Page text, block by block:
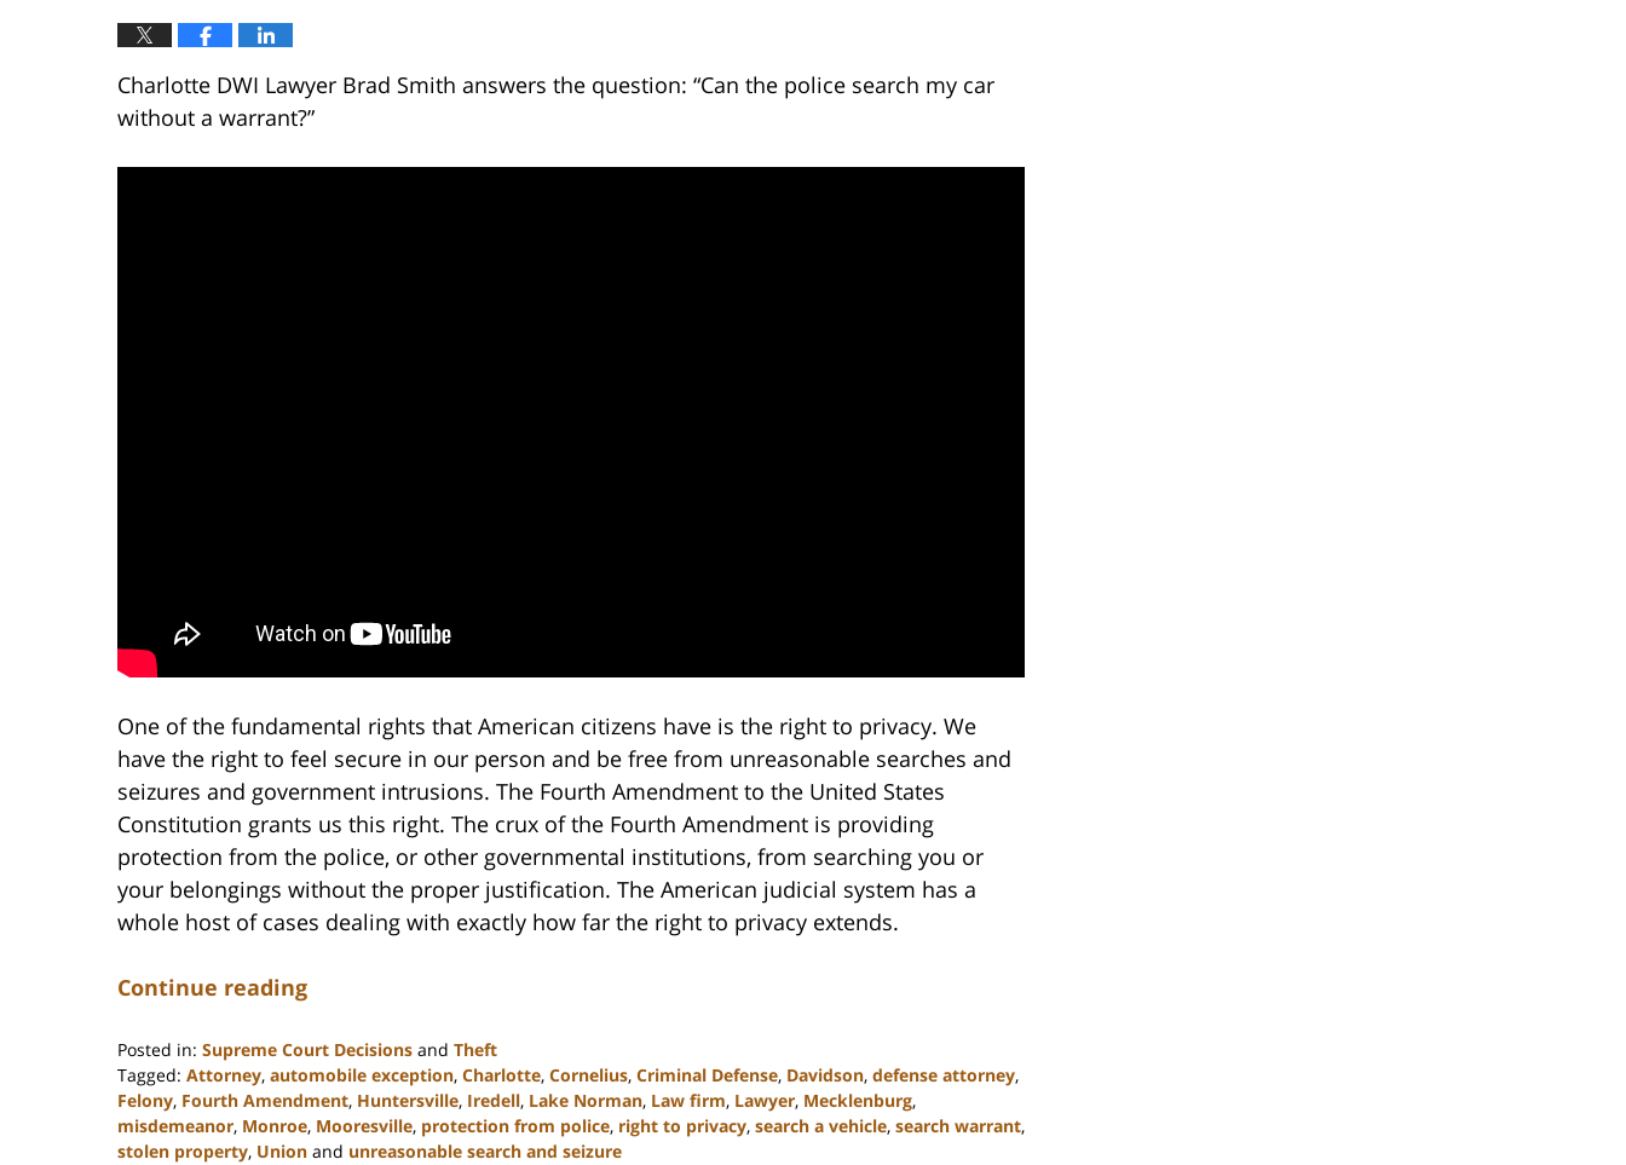
Charlotte DWI Lawyer Brad Smith answers the question: “Can the police search my car
without a warrant?”
One of the fundamental rights that American citizens have is the right to privacy. We
have the right to feel secure in our person and be free from unreasonable searches and
seizures and government intrusions. The Fourth Amendment to the United States
Constitution grants us this right. The crux of the Fourth Amendment is providing
protection from the police, or other governmental institutions, from searching you or
your belongings without the proper justification. The American judicial system has a
whole host of cases dealing with exactly how far the right to privacy extends.
Continue reading
Posted in: Supreme Court Decisions and Theft
Tagged: Attorney, automobile exception, Charlotte, Cornelius, Criminal Defense, Davidson, defense attorney,
Felony, Fourth Amendment, Huntersville, Iredell, Lake Norman, Law firm, Lawyer, Mecklenburg,
misdemeanor, Monroe, Mooresville, protection from police, right to privacy, search a vehicle, search warrant,
stolen property, Union and unreasonable search and seizure